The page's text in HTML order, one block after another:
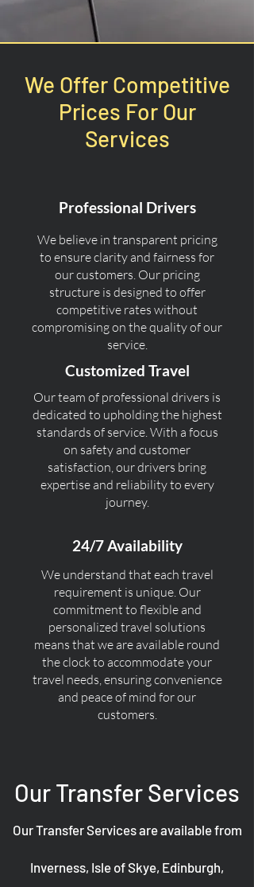
We Offer Competitive
Prices For Our
Services
Professional Drivers
We believe in transparent pricing
to ensure clarity and fairness for
our customers. Our pricing
structure is designed to offer
competitive rates without
compromising on the quality of our
service.
Customized Travel
Our team of professional drivers is
dedicated to upholding the highest
standards of service. With a focus
on safety and customer
satisfaction, our drivers bring
expertise and reliability to every
journey.
24/7 Availability
We understand that each travel
requirement is unique. Our
commitment to flexible and
personalized travel solutions
means that we are available round
the clock to accommodate your
travel needs, ensuring convenience
and peace of mind for our
customers.
Our Transfer Services
Our Transfer Services are available from
Inverness, Isle of Skye, Edinburgh,